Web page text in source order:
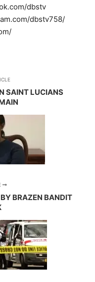
dbstv
dbstv758/
SAINT LUCIANS
BRAZEN BANDIT